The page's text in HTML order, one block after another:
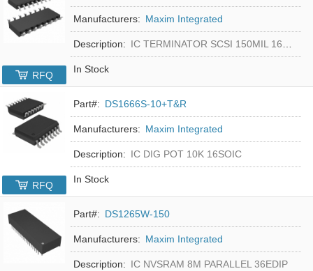
Manufacturers: Maxim Integrated
Description: IC TERMINATOR SCSI 150MIL 16SOIC
In Stock
RFQ
Part#: DS1666S-10+T&R
Manufacturers: Maxim Integrated
Description: IC DIG POT 10K 16SOIC
In Stock
RFQ
Part#: DS1265W-150
Manufacturers: Maxim Integrated
Description: IC NVSRAM 8M PARALLEL 36EDIP